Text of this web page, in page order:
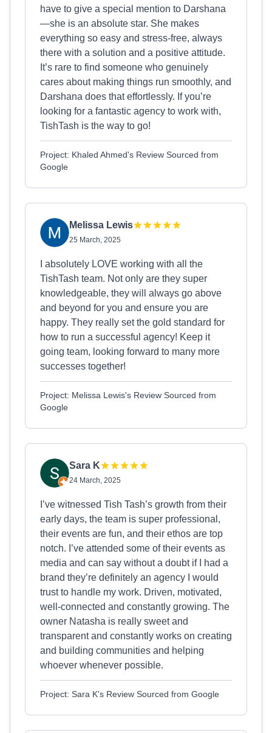
have to give a special mention to Darshana
—she is an absolute star. She makes
everything so easy and stress-free, always
there with a solution and a positive attitude.
It’s rare to find someone who genuinely
cares about making things run smoothly, and
Darshana does that effortlessly. If you’re
looking for a fantastic agency to work with,
TishTash is the way to go!
Project: Khaled Ahmed's Review Sourced from
Google
Melissa Lewis
25 March, 2025
I absolutely LOVE working with all the
TishTash team. Not only are they super
knowledgeable, they will always go above
and beyond for you and ensure you are
happy. They really set the gold standard for
how to run a successful agency! Keep it
going team, looking forward to many more
successes together!
Project: Melissa Lewis's Review Sourced from
Google
Sara K
24 March, 2025
I’ve witnessed Tish Tash’s growth from their
early days, the team is super professional,
their events are fun, and their ethos are top
notch. I’ve attended some of their events as
media and can say without a doubt if I had a
brand they’re definitely an agency I would
trust to handle my work. Driven, motivated,
well-connected and constantly growing. The
owner Natasha is really sweet and
transparent and constantly works on creating
and building communities and helping
whoever whenever possible.
Project: Sara K's Review Sourced from Google